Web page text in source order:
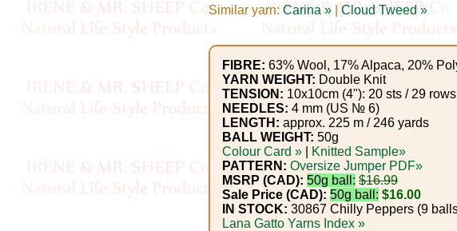
Divine
Essence
Lavender
eFarm
House
Similar yarn: Carina » |Cloud Tweed »
FIBRE: 63% Wool, 17% Alpaca, 20%
YARN WEIGHT: Double Knit
TENSION: 10x10cm (4"): 20 sts / 29 rows
NEEDLES: 4 mm (US № 6)
LENGTH: approx. 225 m / 246 yards
BALL WEIGHT: 50g
Colour Card »
Knitted Sample»
PATTERN: Oversize Jumper PDF»
MSRP (CAD): 50g ball: $16.99
Sale Price (CAD): 50g ball: $16.00
IN STOCK: 30867 Chilly Peppers (9
Lana Gatto Yarns Index »